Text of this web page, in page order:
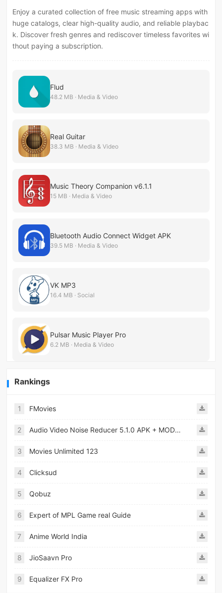
Enjoy a curated collection of free music streaming apps with
huge catalogs, clear high-quality audio, and reliable playbac
k. Discover fresh genres and rediscover timeless favorites wi
thout paying a subscription.
Flud
48.2 MB · Media & Video
Real Guitar
38.3 MB · Media & Video
Music Theory Companion v6.1.1
15 MB · Media & Video
Bluetooth Audio Connect Widget APK
39.5 MB · Media & Video
VK MP3
16.4 MB · Social
Pulsar Music Player Pro
6.2 MB · Media & Video
Rankings
1 FMovies
2 Audio Video Noise Reducer 5.1.0 APK + MOD [Pro Unlocked]
3 Movies Unlimited 123
4 Clicksud
5 Qobuz
6 Expert of MPL Game real Guide
7 Anime World India
8 JioSaavn Pro
9 Equalizer FX Pro